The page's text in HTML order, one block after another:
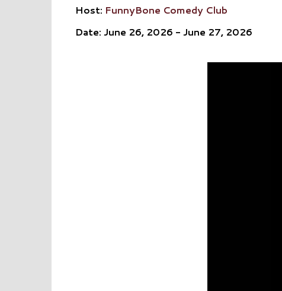
Host: FunnyBone Comedy Club
Date: June 26, 2026 - June 27, 2026